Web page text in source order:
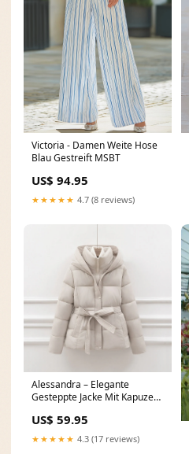
Victoria - Damen Weite Hose
Blau Gestreift MSBT
US$ 94.95
★★★★★ 4.7 (8 reviews)
Alessandra – Elegante
Gesteppte Jacke Mit Kapuze
Farbe:Khaki
US$ 59.95
★★★★★ 4.3 (17 reviews)